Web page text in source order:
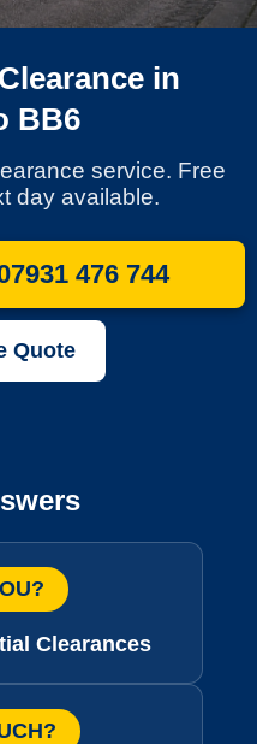
in
BB6
service. Free
day available.
476 744
Quote
Clearances